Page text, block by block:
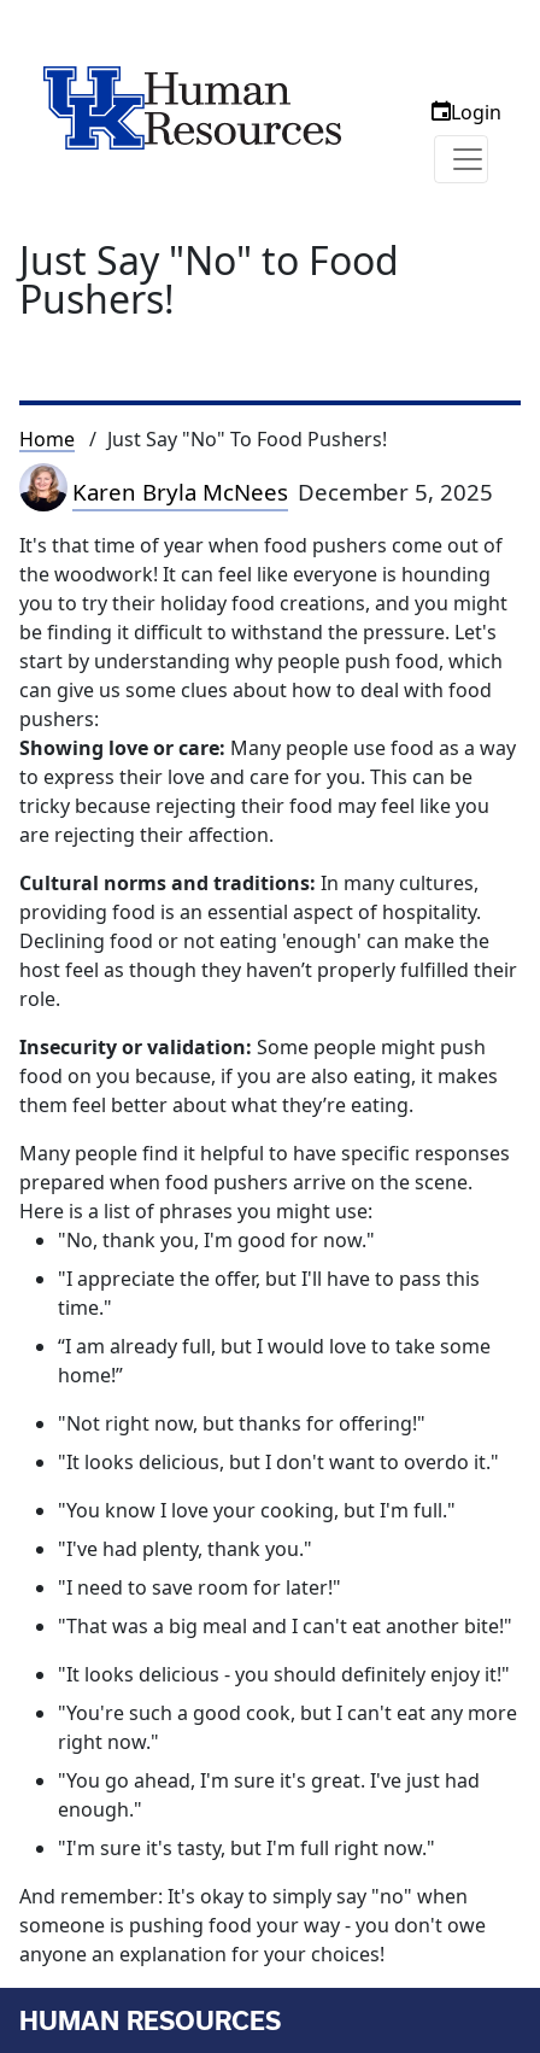
Login
Just Say "No" to Food
Pushers!
Breadcrumb
Home Just Say "No" To Food Pushers!
Karen Bryla McNees December 5, 2025
It's that time of year when food pushers come out of
the woodwork! It can feel like everyone is hounding
you to try their holiday food creations, and you might
be finding it difficult to withstand the pressure. Let's
start by understanding why people push food, which
can give us some clues about how to deal with food
pushers:
Showing love or care: Many people use food as a way
to express their love and care for you. This can be
tricky because rejecting their food may feel like you
are rejecting their affection.
Cultural norms and traditions: In many cultures,
providing food is an essential aspect of hospitality.
Declining food or not eating 'enough' can make the
host feel as though they haven’t properly fulfilled their
role.
Insecurity or validation: Some people might push
food on you because, if you are also eating, it makes
them feel better about what they’re eating.
Many people find it helpful to have specific responses
prepared when food pushers arrive on the scene.
Here is a list of phrases you might use:
"No, thank you, I'm good for now."
"I appreciate the offer, but I'll have to pass this
time."
“I am already full, but I would love to take some
home!”
"Not right now, but thanks for offering!"
"It looks delicious, but I don't want to overdo it."
"You know I love your cooking, but I'm full."
"I've had plenty, thank you."
"I need to save room for later!"
"That was a big meal and I can't eat another bite!"
"It looks delicious - you should definitely enjoy it!"
"You're such a good cook, but I can't eat any more
right now."
"You go ahead, I'm sure it's great. I've just had
enough."
"I'm sure it's tasty, but I'm full right now."
And remember: It's okay to simply say "no" when
someone is pushing food your way - you don't owe
anyone an explanation for your choices!
HUMAN RESOURCES